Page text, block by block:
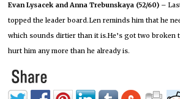
Evan Lysacek and Anna Trebunskaya (52/60) –
topped the leader board.Len reminds him that he
which sounds dirtier than it is.He’s got two broken
hurt him any more than he already is.